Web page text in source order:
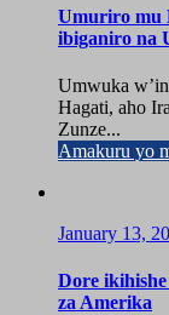
Umuriro mu
ibiganiro na
Umwuka
Hagati, aho
Zunze...
Amakuru yo
January 13,
Dore
za Amerika